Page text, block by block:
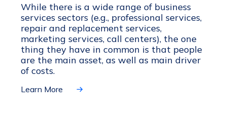
While there is a wide range of business
services sectors (e.g., professional services,
repair and replacement services,
marketing services, call centers), the one
thing they have in common is that people
are the main asset, as well as main driver
of costs.
Learn More